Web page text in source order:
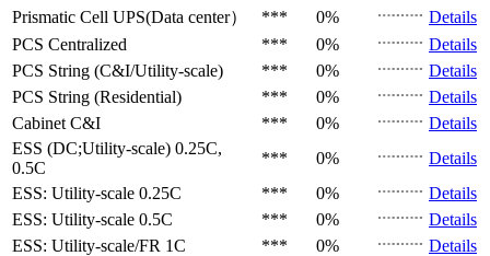
Prismatic Cell UPS(Data center） *** 0%
Details
PCS Centralized *** 0%
Details
PCS String (C&I/Utility-scale) *** 0%
Details
PCS String (Residential) *** 0%
Details
Cabinet C&I *** 0%
Details
ESS (DC;Utility-scale) 0.25C,
0.5C
*** 0%
Details
ESS: Utility-scale 0.25C *** 0%
Details
ESS: Utility-scale 0.5C *** 0%
Details
ESS: Utility-scale/FR 1C *** 0%
Details